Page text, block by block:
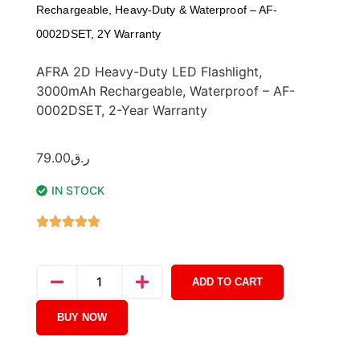
Rechargeable, Heavy-Duty & Waterproof – AF-
0002DSET, 2Y Warranty
AFRA 2D Heavy-Duty LED Flashlight,
3000mAh Rechargeable, Waterproof – AF-
0002DSET, 2-Year Warranty
ر.ق79.00
IN STOCK
ADD TO CART
BUY NOW